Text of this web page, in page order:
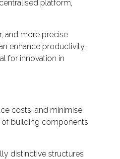
platform,
and more precise
enhance productivity,
for innovation in
costs, and minimise
of building components
distinctive structures